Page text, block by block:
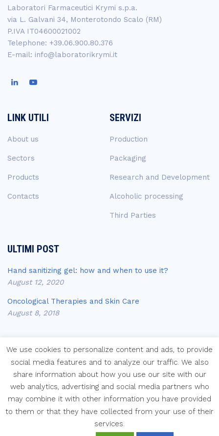
Laboratori Farmaceutici Krymi s.p.a.
via L. Galvani 34, Monterotondo Scalo (RM)
P.IVA IT04600021002
Telephone: +39.06.900.80.376
E-mail: info@laboratorikrymi.it
LINK UTILI
About us
Sectors
Products
Contacts
SERVIZI
Production
Packaging
Research and Development
Alcoholic processing
Third Parties
ULTIMI POST
Hand sanitizing gel: how and when to use it?
August 12, 2020
Oncological Therapies and Skin Care
August 8, 2018
Copyright © Laboratori Farmaceutici Krymi s.p.a.
We use cookies to personalize content and ads, to provide
social media features and to analyze our traffic. We also
share information about how you use our site with our
web analytics, advertising and social media partners who
may combine it with other information you have provided
to them or that they have collected from your use of their
services.